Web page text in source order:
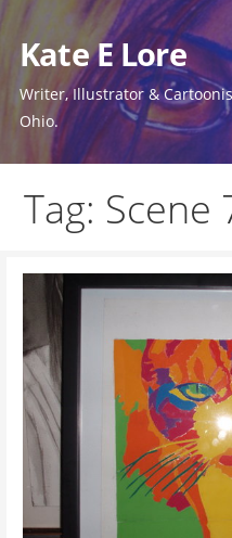
to
content
Kate E Lore
Writer, Illustrator &
Ohio.
Tag: Scene